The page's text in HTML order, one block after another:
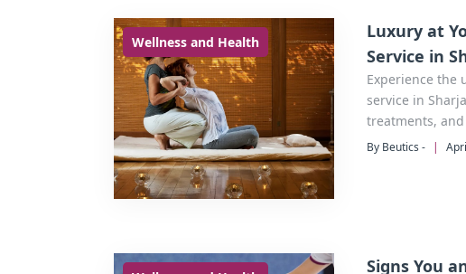
Wellness and Health
Luxury at
Service in
Experience the
service in
treatments,
luxury without
By Beutics - |
Signs You